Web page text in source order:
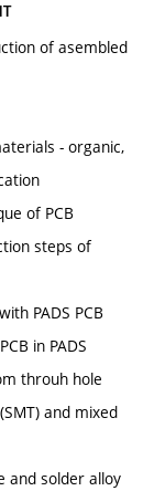
of asembled
- organic,
of PCB
steps of
PADS PCB
in PADS
throuh hole
and mixed
and solder alloy